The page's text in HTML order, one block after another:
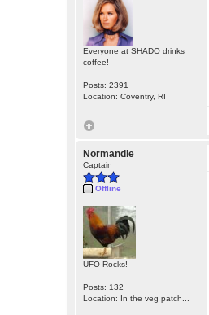
Everyone at SHADO drinks
coffee!
Posts: 2391
Location: Coventry, RI
Normandie
Captain
Offline
UFO Rocks!
Posts: 132
Location: In the veg patch...